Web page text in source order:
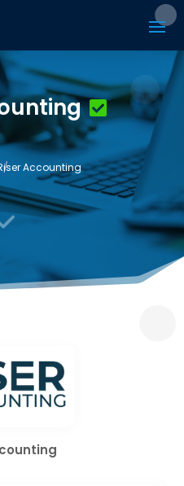
Accounting